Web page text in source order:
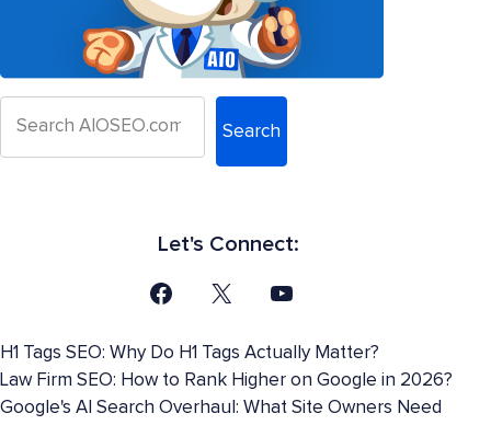
Search
Let's Connect:
H1 Tags SEO: Why Do H1 Tags Actually Matter?
Law Firm SEO: How to Rank Higher on Google in 2026?
Google's AI Search Overhaul: What Site Owners Need